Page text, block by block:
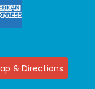
& Directions